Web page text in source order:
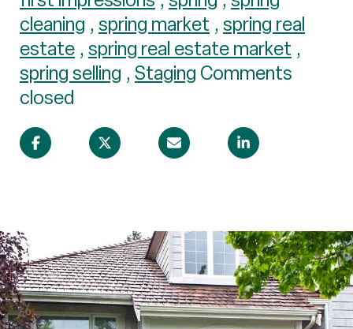
cleaning , spring market , spring real
estate , spring real estate market ,
spring selling , Staging Comments
closed